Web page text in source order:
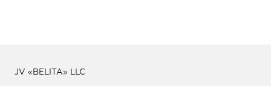
JV «BELITA» LLC